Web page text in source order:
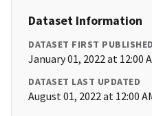
Dataset Information
DATASET FIRST PUBLISHED
January 01, 2022 at 12:00
DATASET LAST UPDATED
August 01, 2022 at 12:00